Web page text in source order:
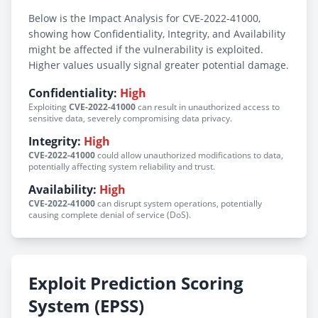
Below is the Impact Analysis for CVE-2022-41000,
showing how Confidentiality, Integrity, and Availability
might be affected if the vulnerability is exploited.
Higher values usually signal greater potential damage.
Confidentiality: High
ExploitingCVE-2022-41000can result in unauthorized access to
sensitive data, severely compromising data privacy.
Integrity: High
CVE-2022-41000could allow unauthorized modifications to data,
potentially affecting system reliability and trust.
Availability: High
CVE-2022-41000can disrupt system operations, potentially
causing complete denial of service (DoS).
Exploit Prediction Scoring
System (EPSS)